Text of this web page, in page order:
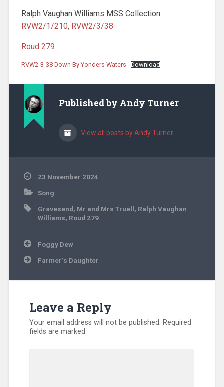
Ralph Vaughan Williams MSS Collection
RVW2/1/210, RVW2/3/38
Roud 279
RVW2-3-38 Down By Yonders Waters Download
Published by Andy Turner
View all posts by Andy Turner
23 November 2024
Song
Gravesend, Mr and Mrs Truell, Ralph Vaughan
Williams, Roud 279
Post
navigation
Foggy Dew
Farmer’s Daughter
Leave a Reply
Your email address will not be published. Required
fields are marked